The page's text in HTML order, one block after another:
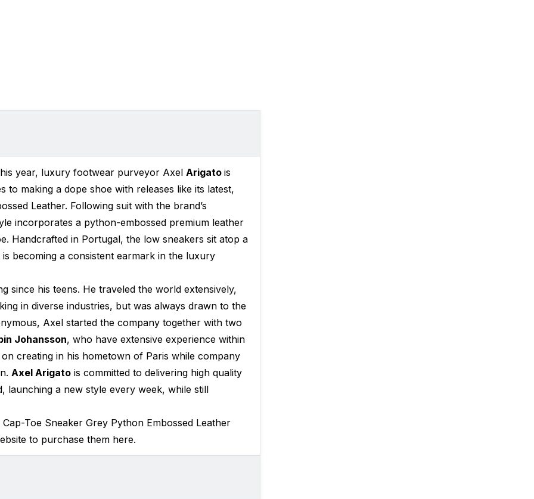
year, luxury footwear purveyor Axel Arigato is
making a dope shoe with releases like its latest,
Leather. Following suit with the brand’s
incorporates a python-embossed premium leather
Handcrafted in Portugal, the low sneakers sit atop a
becoming a consistent earmark in the luxury
since his teens. He traveled the world extensively,
in diverse industries, but was always drawn to the
Axel started the company together with two
Johansson, who have extensive experience within
creating in his hometown of Paris while company
Axel Arigatois committed to delivering high quality
launching a new style every week, while still
Toe Sneaker Grey Python Embossed Leather
to purchase them here.